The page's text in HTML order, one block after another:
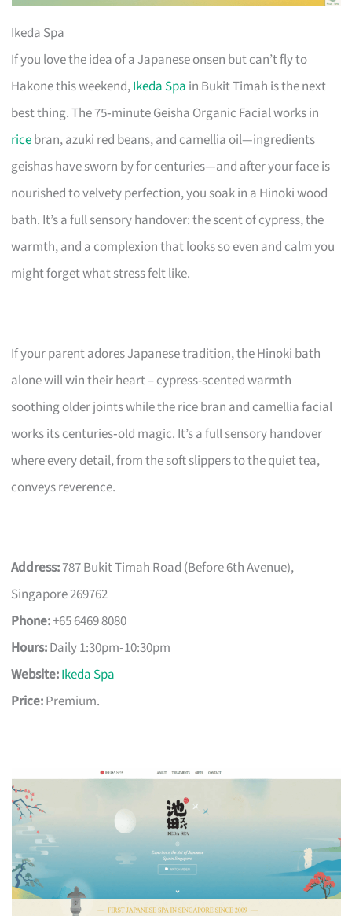
Ikeda Spa
If you love the idea of a Japanese onsen but can’t fly to
Hakone this weekend,Ikeda Spa in Bukit Timah is the next
best thing. The 75‑minute Geisha Organic Facial works in
ricebran, azuki red beans, and camellia oil—ingredients
geishas have sworn by for centuries—and after your face is
nourished to velvety perfection, you soak in a Hinoki wood
bath. It’s a full sensory handover: the scent of cypress, the
warmth, and a complexion that looks so even and calm you
might forget what stress felt like.
If your parent adores Japanese tradition, the Hinoki bath
alone will win their heart – cypress-scented warmth
soothing older joints while the rice bran and camellia facial
works its centuries‑old magic. It’s a full sensory handover
where every detail, from the soft slippers to the quiet tea,
conveys reverence.
Address:787 Bukit Timah Road (Before 6th Avenue),
Singapore 269762
Phone:+65 6469 8080
Hours:Daily 1:30pm‑10:30pm
Website:Ikeda Spa
Price:Premium.